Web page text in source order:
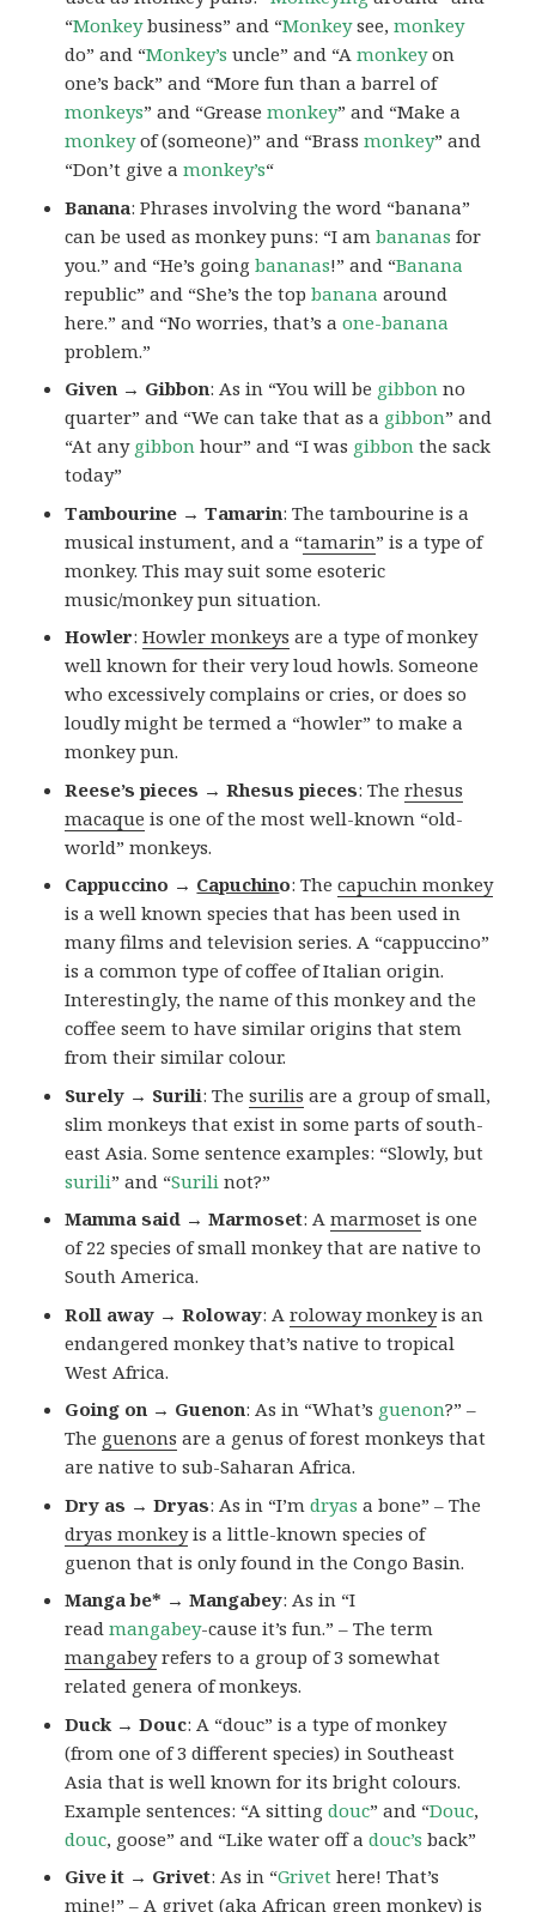
“Monkeybusiness” and “Monkeysee,monkey
do” and “Monkey’s uncle” and “Amonkeyon
one’s back” and “More fun than a barrel of
monkeys” and “Greasemonkey” and “Make a
monkeyof (someone)” and “Brassmonkey” and
“Don’t give amonkey’s“
Banana: Phrases involving the word “banana”
can be used as monkey puns: “I ambananas for
you.” and “He’s goingbananas!” and “Banana
republic” and “She’s the topbanana around
here.” and “No worries, that’s aone-banana
problem.”
Given → Gibbon: As in “You will be gibbon no
quarter” and “We can take that as a gibbon” and
“At any gibbon hour” and “I was gibbon the sack
today”
Tambourine → Tamarin: The tambourine is a
musical instument, and a “tamarin” is a type of
monkey. This may suit some esoteric
music/monkey pun situation.
Howler:Howler monkeys are a type of monkey
well known for their very loud howls. Someone
who excessively complains or cries, or does so
loudly might be termed a “howler” to make a
monkey pun.
Reese’s pieces → Rhesus pieces: Therhesus
macaque is one of the most well-known “old-
world” monkeys.
Cappuccino → Capuchino: Thecapuchin monkey
is a well known species that has been used in
many films and television series. A “cappuccino”
is a common type of coffee of Italian origin.
Interestingly, the name of this monkey and the
coffee seem to have similar origins that stem
from their similar colour.
Surely → Surili: Thesurilis are a group of small,
slim monkeys that exist in some parts of south-
east Asia. Some sentence examples: “Slowly, but
surili” and “Surili not?”
Mamma said → Marmoset: Amarmoset is one
of 22 species of small monkey that are native to
South America.
Roll away → Roloway: Aroloway monkeyis an
endangered monkey that’s native to tropical
West Africa.
Going on → Guenon: As in “What’s guenon?” –
The guenons are a genus of forest monkeys that
are native to sub-Saharan Africa.
Dry as → Dryas: As in “I’mdryas a bone” – The
dryas monkeyis a little-known species of
guenon that is only found in the Congo Basin.
Manga be* → Mangabey: As in “I
readmangabey-cause it’s fun.” – The term
mangabeyrefers to a group of 3 somewhat
related genera of monkeys.
Duck → Douc: A “douc” is a type of monkey
(from one of 3 different species) in Southeast
Asia that is well known for its bright colours.
Example sentences: “A sittingdouc” and “Douc,
douc, goose” and “Like water off adouc’s back”
Give it → Grivet: As in “Grivet here! That’s
mine!” – A grivet (aka African green monkey) is